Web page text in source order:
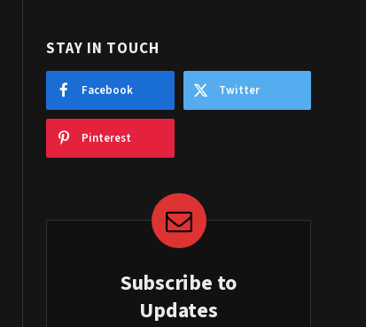
STAY IN TOUCH
Facebook Twitter
Pinterest
Subscribe to
Updates